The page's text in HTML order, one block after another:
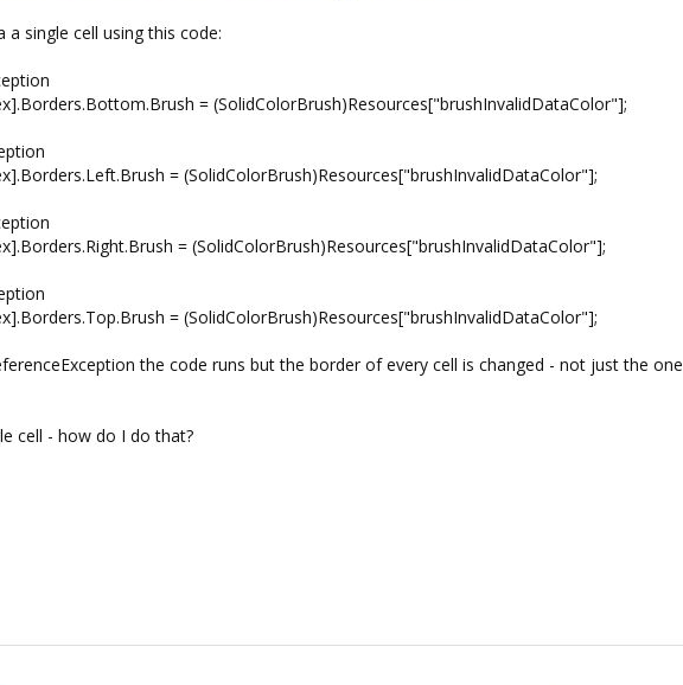
single cell using this code:
= (SolidColorBrush)Resources["brushInvalidDataColor"];
= (SolidColorBrush)Resources["brushInvalidDataColor"];
= (SolidColorBrush)Resources["brushInvalidDataColor"];
= (SolidColorBrush)Resources["brushInvalidDataColor"];
the code runs but the border of every cell is changed - not just the one
cell - how do I do that?